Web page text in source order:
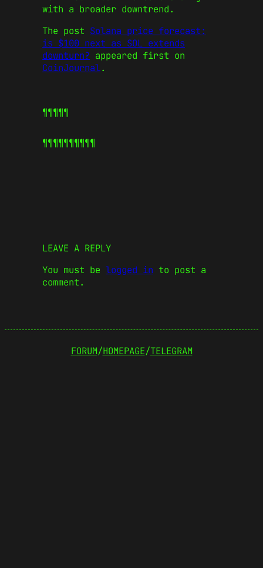
with a broader downtrend.
The post Solana price forecast:
is $100 next as SOL extends
downturn? appeared first on
CoinJournal.
¶¶¶¶¶
¶¶¶¶¶¶¶¶¶¶
LEAVE A REPLY
You must be logged in to post a
comment.
FORUM/HOMEPAGE/TELEGRAM